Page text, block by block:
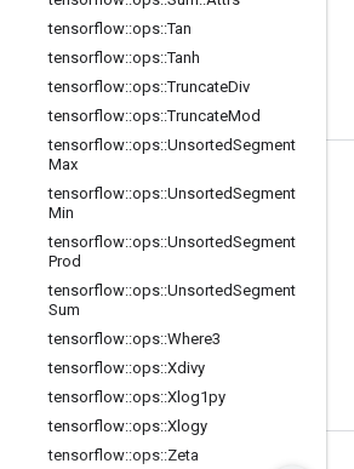
tensorflow::ops::Tan
tensorflow::ops::Tanh
tensorflow::ops::TruncateDiv
tensorflow::ops::TruncateMod
tensorflow::ops::UnsortedSegment
Max
tensorflow::ops::UnsortedSegment
Min
tensorflow::ops::UnsortedSegment
Prod
tensorflow::ops::UnsortedSegment
Sum
tensorflow::ops::Where3
tensorflow::ops::Xdivy
tensorflow::ops::Xlog1py
tensorflow::ops::Xlogy
tensorflow::ops::Zeta
Stay connected
GitHub
Twitter
哔哩哔哩